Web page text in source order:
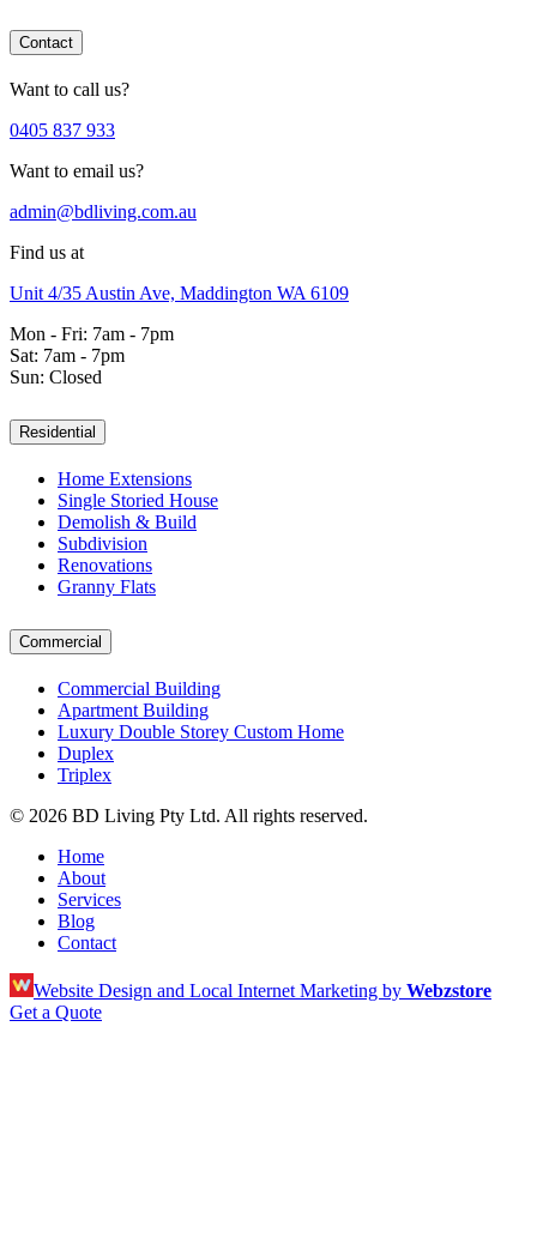
Contact
Want to call us?
0405 837 933
Want to email us?
admin@bdliving.com.au
Find us at
Unit 4/35 Austin Ave, Maddington WA 6109
Mon - Fri: 7am - 7pm
Sat: 7am - 7pm
Sun: Closed
Residential
Home Extensions
Single Storied House
Demolish & Build
Subdivision
Renovations
Granny Flats
Commercial
Commercial Building
Apartment Building
Luxury Double Storey Custom Home
Duplex
Triplex
© 2026 BD Living Pty Ltd. All rights reserved.
Home
About
Services
Blog
Contact
Website Design and Local Internet Marketing by Webzstore
Get a Quote